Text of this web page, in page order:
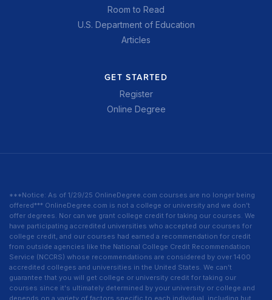
Room to Read
U.S. Department of Education
Articles
GET STARTED
Register
Online Degree
***Notice: As of 1/29/25 OnlineDegree.com courses are no longer being
offered*** OnlineDegree.com is not a college or university and we don’t
offer degrees. Nor can we grant college credit for taking our courses. We
have participating accredited universities who accepted our courses for
college credit, and our courses had earned a recommendation for credit
from outside agencies like the National College Credit Recommendation
Service (NCCRS) whose recommendations are considered by over 1400
accredited colleges and universities in the United States. We can’t
guarantee that you will get college or university credit for taking our
courses since it's ultimately determined by your university or college and
depends on a variety of factors specific to each individual, including but